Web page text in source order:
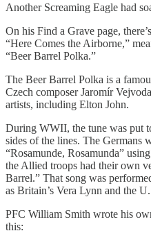
Another Screaming Eagle had
On his Find a Grave page,
“Here Comes the Airborne,”
“Beer Barrel Polka.”
The Beer Barrel Polka is a
Czech composer Jaromír
artists, including Elton John.
During WWII, the tune was put
sides of the lines. The Germans
“Rosamunde, Rosamunda”
the Allied troops had their own
Barrel.” That song was
as Britain’s Vera Lynn and the
PFC William Smith wrote his
this: